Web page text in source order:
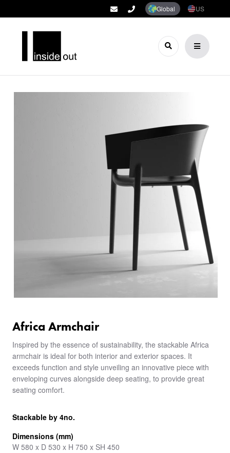
Global US
Africa Armchair
Inspired by the essence of sustainability, the stackable Africa
armchair is ideal for both interior and exterior spaces. It
exceeds function and style unveiling an innovative piece with
enveloping curves alongside deep seating, to provide great
seating comfort.
Stackable by 4no.
Dimensions (mm)
W 580 x D 530 x H 750 x SH 450